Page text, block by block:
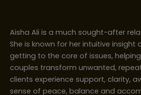
Aisha Ali is a much sought-after
She is known for her intuitive insight
getting to the core of issues,
couples transform unwanted,
clients experience support, clarity,
sense of peace, balance and